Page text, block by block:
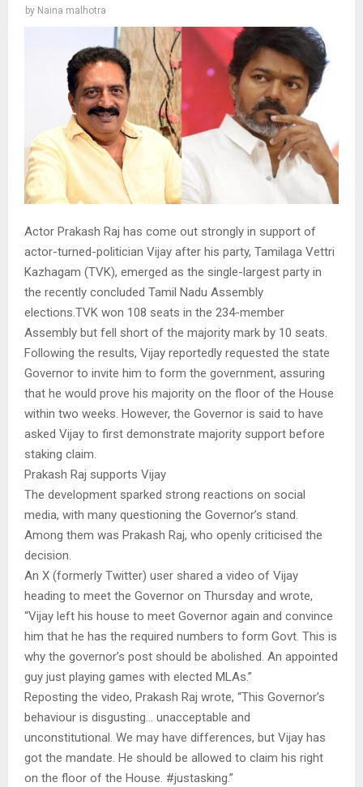
by Naina malhotra
Actor Prakash Raj has come out strongly in support of
actor-turned-politician Vijay after his party, Tamilaga Vettri
Kazhagam (TVK), emerged as the single-largest party in
the recently concluded Tamil Nadu Assembly
elections.TVK won 108 seats in the 234-member
Assembly but fell short of the majority mark by 10 seats.
Following the results, Vijay reportedly requested the state
Governor to invite him to form the government, assuring
that he would prove his majority on the floor of the House
within two weeks. However, the Governor is said to have
asked Vijay to first demonstrate majority support before
staking claim.
Prakash Raj supports Vijay
The development sparked strong reactions on social
media, with many questioning the Governor’s stand.
Among them was Prakash Raj, who openly criticised the
decision.
An X (formerly Twitter) user shared a video of Vijay
heading to meet the Governor on Thursday and wrote,
“Vijay left his house to meet Governor again and convince
him that he has the required numbers to form Govt. This is
why the governor’s post should be abolished. An appointed
guy just playing games with elected MLAs.”
Reposting the video, Prakash Raj wrote, “This Governor’s
behaviour is disgusting… unacceptable and
unconstitutional. We may have differences, but Vijay has
got the mandate. He should be allowed to claim his right
on the floor of the House. #justasking.”